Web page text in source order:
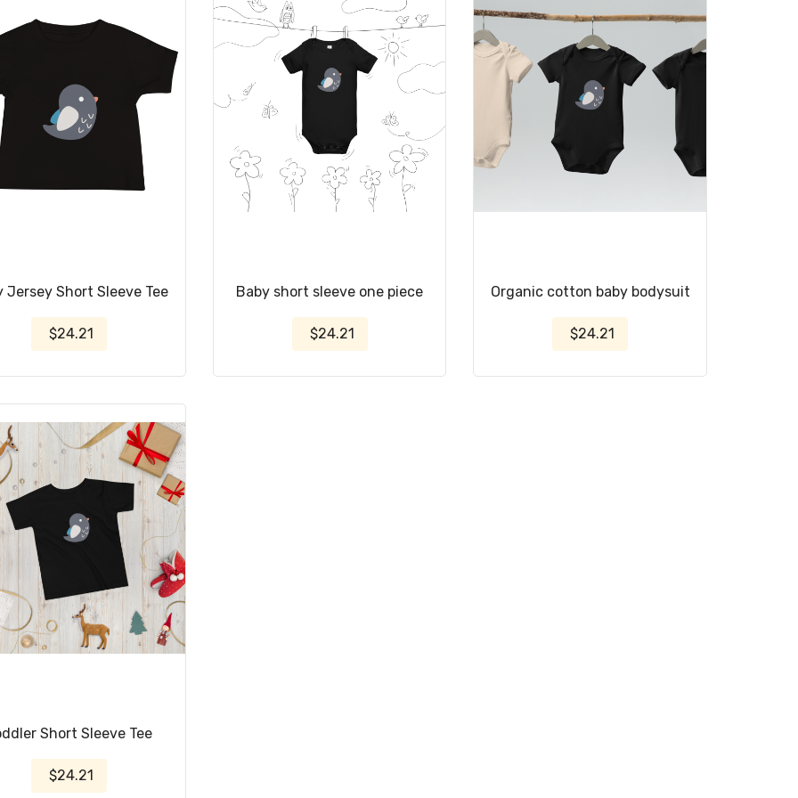
Jersey Short Sleeve Tee
$24.21
Baby short sleeve one piece
$24.21
Organic cotton baby bodysuit
$24.21
Short Sleeve Tee
$24.21